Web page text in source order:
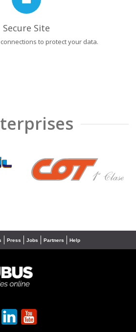
Secure Site
to protect your data.
❯
Press Jobs Partners Help